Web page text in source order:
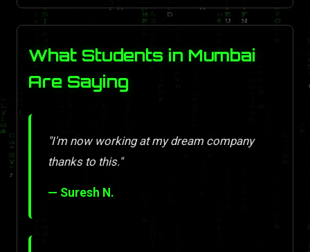
What Students in Mumbai
Are Saying
"I'm now working at my dream company
thanks to this."
— Suresh N.